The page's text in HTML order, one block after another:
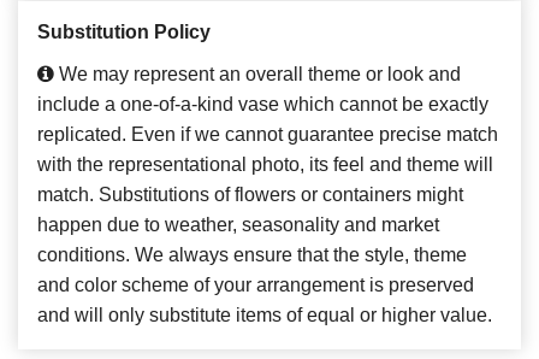
Substitution Policy
We may represent an overall theme or look and
include a one-of-a-kind vase which cannot be exactly
replicated. Even if we cannot guarantee precise match
with the representational photo, its feel and theme will
match. Substitutions of flowers or containers might
happen due to weather, seasonality and market
conditions. We always ensure that the style, theme
and color scheme of your arrangement is preserved
and will only substitute items of equal or higher value.